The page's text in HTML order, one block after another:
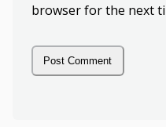
browser for the next